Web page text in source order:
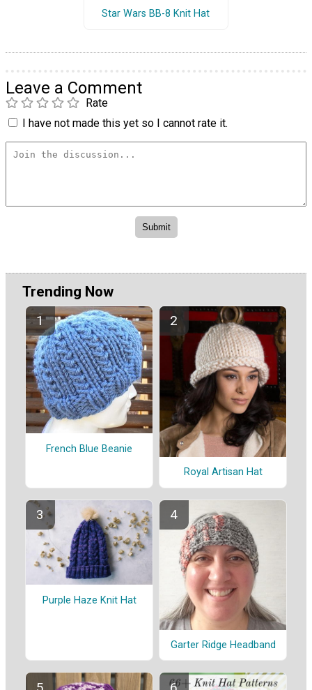
Star Wars BB-8 Knit Hat
Leave a Comment
Rate
I have not made this yet so I cannot rate it.
Trending Now
French Blue Beanie
Royal Artisan Hat
Purple Haze Knit Hat
Garter Ridge Headband